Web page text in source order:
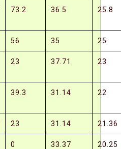
73.2 36.5 25.8
56 35 25
23 37.71 23
39.3 31.14 22
23 31.14 21.36
0 33.37 20.25